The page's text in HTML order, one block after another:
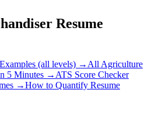
Resume
(all levels) → All Agriculture
5 Minutes → ATS Score Checker
→How to Quantify Resume